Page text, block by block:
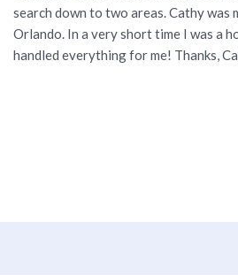
search down to two areas. Cathy was
Orlando. In a very short time I was a
handled everything for me! Thanks,